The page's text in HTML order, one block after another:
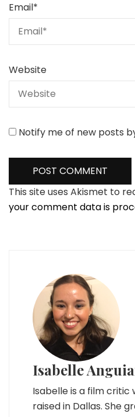
Email*
Website
Notify me of new posts
This site uses Akismet to
your comment data is
Isabelle
Isabelle is a film critic
raised in Dallas. She